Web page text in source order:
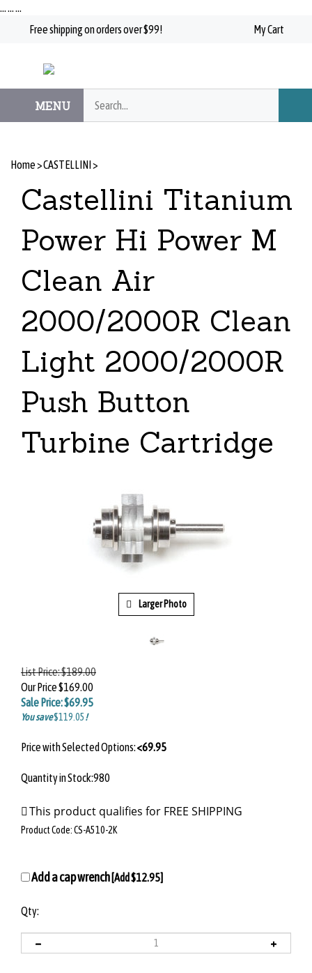
………
to
content
Free shipping on orders over $99! My Cart
MENU
our
store.
Home>CASTELLINI>
Castellini Titanium
Power Hi Power M
Clean Air
2000/2000R Clean
Light 2000/2000R
Push Button
Turbine Cartridge
Larger Photo
List Price:$189.00
Our Price$169.00
Sale Price: $69.95
You save$119.05!
Price with Selected Options:<69.95
Quantity in Stock:980
Product Code:CS-A510-2K
Add a cap wrench [Add $12.95]
Qty: